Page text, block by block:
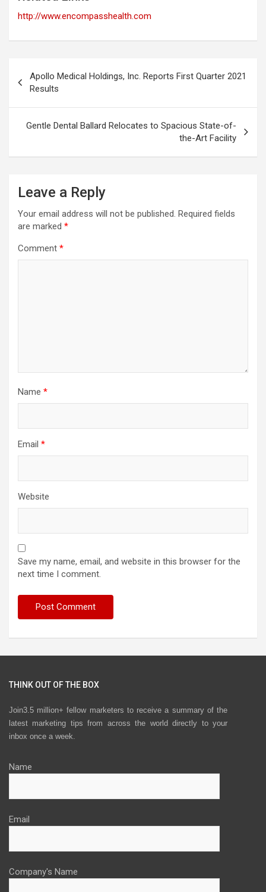
http://www.encompasshealth.com
navigation
Apollo Medical Holdings, Inc. Reports First Quarter 2021
Results
Gentle Dental Ballard Relocates to Spacious State-of-
the-Art Facility
Leave a Reply
Your email address will not be published. Required fields
are marked *
Comment *
Name *
Email *
Website
Save my name, email, and website in this browser for the
next time I comment.
THINK OUT OF THE BOX
Join3.5 million+ fellow marketers to receive a summary of the
latest marketing tips from across the world directly to your
inbox once a week.
Name
Email
Company's Name